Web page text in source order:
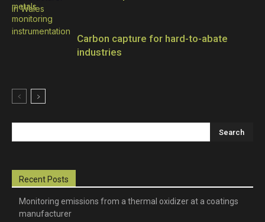
Carbon capture for hard-to-abate
industries
Recent Posts
Monitoring emissions from a thermal oxidizer at a coatings
manufacturer